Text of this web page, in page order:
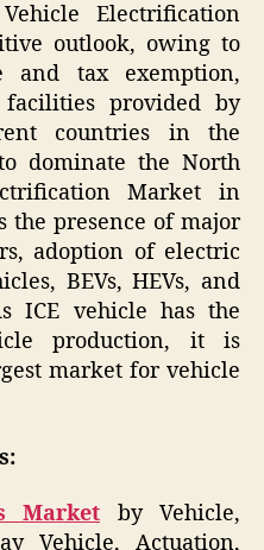
Electrification
outlook, owing to
and tax exemption,
facilities provided by
countries in the
dominate the North
Market in
the presence of major
adoption of electric
BEVs, HEVs, and
ICE vehicle has the
production, it is
market for vehicle
Market by Vehicle,
Vehicle, Actuation,